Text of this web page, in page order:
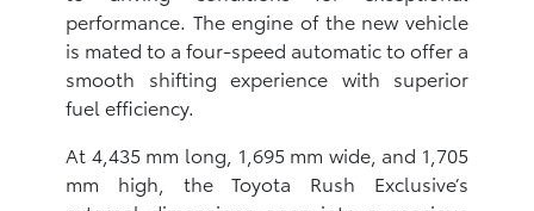
performance. The engine of the new vehicle
is mated to a four-speed automatic to offer a
smooth shifting experience with superior
fuel efficiency.
At 4,435 mm long, 1,695 mm wide, and 1,705
mm high, the Toyota Rush Exclusive’s